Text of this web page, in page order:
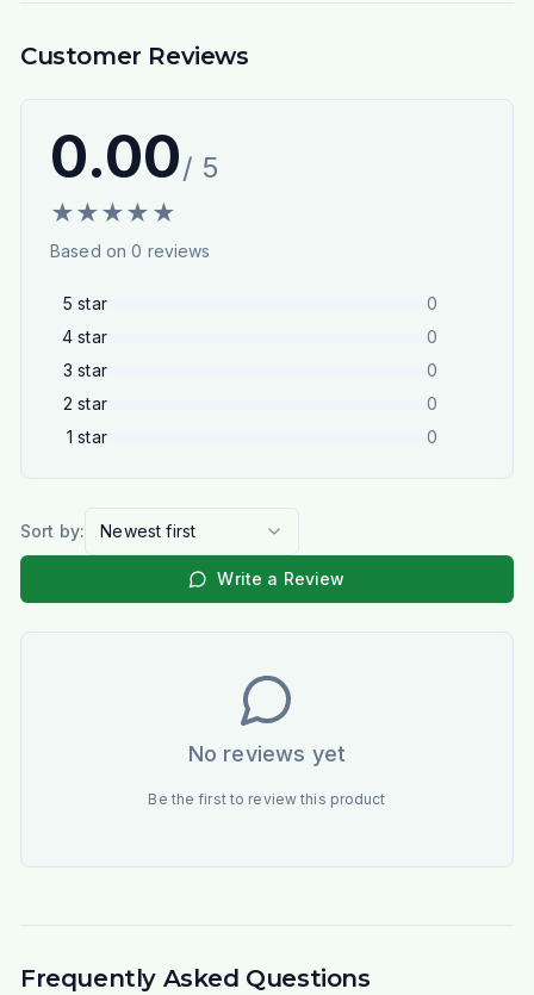
Customer Reviews
0.00/ 5
★★★★ ★
Based on0 reviews
5 star
0
4 star
0
3 star
0
2 star
0
1 star 0
Sort by: Newest first
Write a Review
No reviews yet
Be the first to review this product
Frequently Asked Questions